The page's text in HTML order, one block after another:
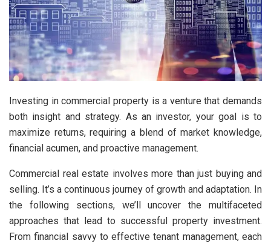
Investing in commercial property is a venture that demands
both insight and strategy. As an investor, your goal is to
maximize returns, requiring a blend of market knowledge,
financial acumen, and proactive management.
Commercial real estate involves more than just buying and
selling. It’s a continuous journey of growth and adaptation. In
the following sections, we’ll uncover the multifaceted
approaches that lead to successful property investment.
From financial savvy to effective tenant management, each